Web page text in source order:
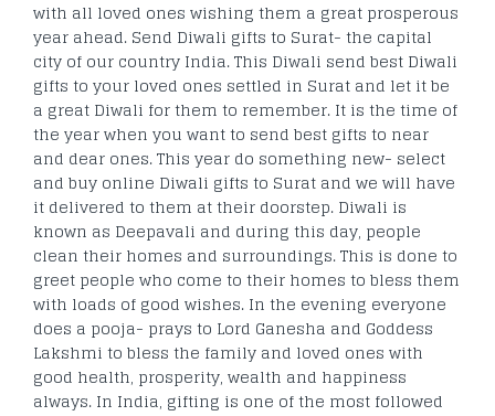
with all loved ones wishing them a great prosperous
year ahead. Send Diwali gifts to Surat- the capital
city of our country India. This Diwali send best Diwali
gifts to your loved ones settled in Surat and let it be
a great Diwali for them to remember. It is the time of
the year when you want to send best gifts to near
and dear ones. This year do something new- select
and buy online Diwali gifts to Surat and we will have
it delivered to them at their doorstep. Diwali is
known as Deepavali and during this day, people
clean their homes and surroundings. This is done to
greet people who come to their homes to bless them
with loads of good wishes. In the evening everyone
does a pooja- prays to Lord Ganesha and Goddess
Lakshmi to bless the family and loved ones with
good health, prosperity, wealth and happiness
always. In India, gifting is one of the most followed